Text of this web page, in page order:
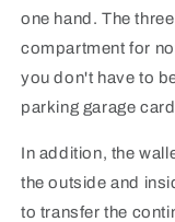
one hand. The
compartment for
you don't have to
parking garage
In addition, the
the outside and
to transfer the